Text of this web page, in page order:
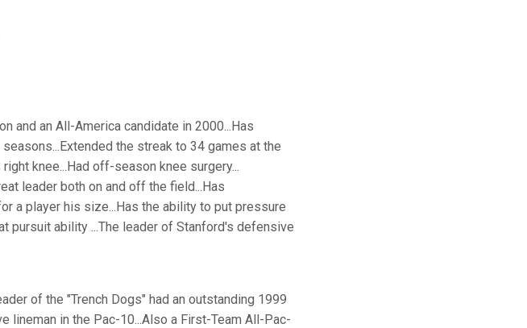
and an All-America candidate in 2000...Has
the streak to 34 games at the
knee...Had off-season knee surgery...
leader both on and off the field...Has
a player his size...Has the ability to put pressure
pursuit ability ...The leader of Stanford's defensive
of the "Trench Dogs" had an outstanding 1999
lineman in the Pac-10...Also a First-Team All-Pac-